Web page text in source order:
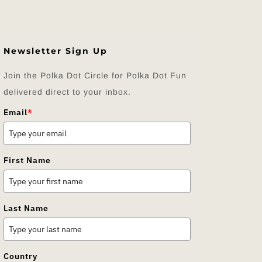
Newsletter Sign Up
Join the Polka Dot Circle for Polka Dot Fun
delivered direct to your inbox.
Email*
First Name
Last Name
Country